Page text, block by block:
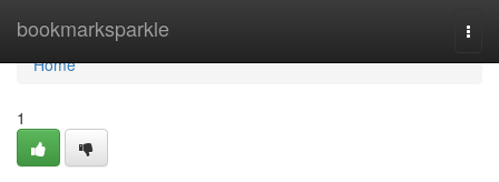
bookmarksparkle
Home
Home
1